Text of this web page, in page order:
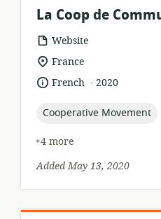
La Coop de
resource
format:
Website
location
of
relevance:
France
language:
French .
date2020
topic:
Cooperative Movement
+4 more
Added May 13, 2020